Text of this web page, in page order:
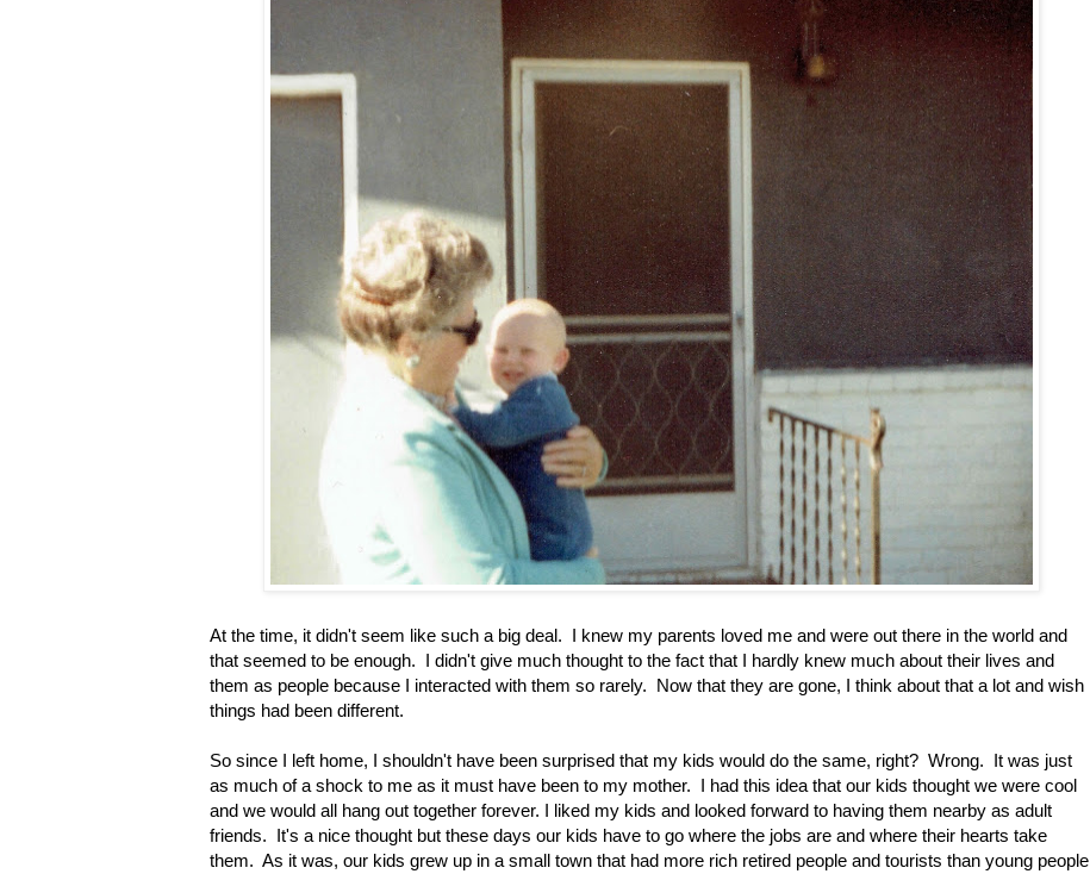
At the time, it didn't seem like such a big deal. I knew my parents loved me and were out there in the world and
that seemed to be enough. I didn't give much thought to the fact that I hardly knew much about their lives and
them as people because I interacted with them so rarely. Now that they are gone, I think about that a lot and wish
things had been different.
So since I left home, I shouldn't have been surprised that my kids would do the same, right? Wrong. It was just
as much of a shock to me as it must have been to my mother. I had this idea that our kids thought we were cool
and we would all hang out together forever. I liked my kids and looked forward to having them nearby as adult
friends. It's a nice thought but these days our kids have to go where the jobs are and where their hearts take
them. As it was, our kids grew up in a small town that had more rich retired people and tourists than young people